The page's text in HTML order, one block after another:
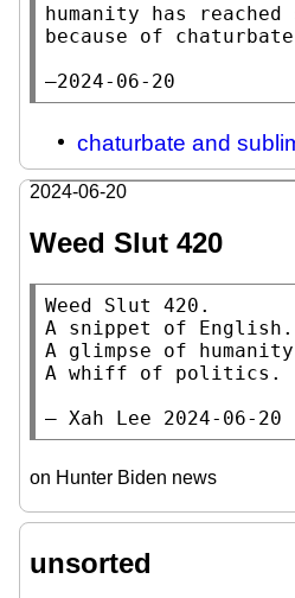
humanity has
because of
—2024-06-20
chaturbate and
2024-06-20
Weed Slut 420
Weed Slut 420.
A snippet of English.
A glimpse of
A whiff of politics.
— Xah Lee 2024-06-20
on Hunter Biden news
unsorted